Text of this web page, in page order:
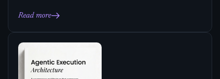
Read more